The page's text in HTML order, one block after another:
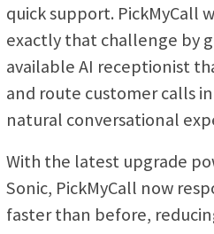
quick support. PickMyCall
exactly that challenge by
available AI receptionist
and route customer calls
natural conversational
With the latest upgrade
Sonic, PickMyCall now
faster than before,